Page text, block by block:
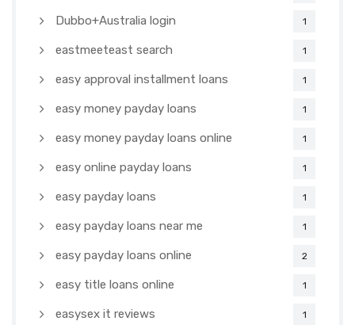
Dubbo+Australia login 1
eastmeeteast search 1
easy approval installment loans 1
easy money payday loans 1
easy money payday loans online 1
easy online payday loans 1
easy payday loans 1
easy payday loans near me 1
easy payday loans online 2
easy title loans online 1
easysex it reviews 1